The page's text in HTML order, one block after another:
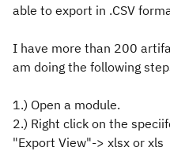
able to export in .CSV
I have more than 200
am doing the following
1.) Open a module.
2.) Right click on the
"Export View"-> xlsx or xls